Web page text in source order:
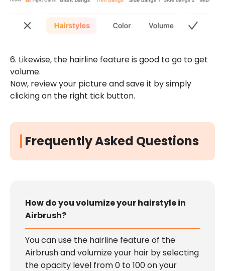
6. Likewise, the hairline feature is good to go to get
volume.
Now, review your picture and save it by simply
clicking on the right tick button.
Frequently Asked Questions
How do you volumize your hairstyle in
Airbrush?
You can use the hairline feature of the
Airbrush and volumize your hair by selecting
the opacity level from 0 to 100 on your